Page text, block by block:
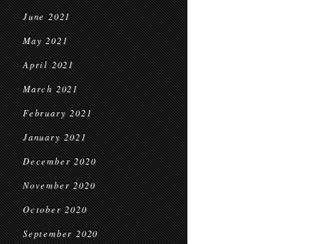
June 2021
May 2021
April 2021
March 2021
February 2021
January 2021
December 2020
November 2020
October 2020
September 2020